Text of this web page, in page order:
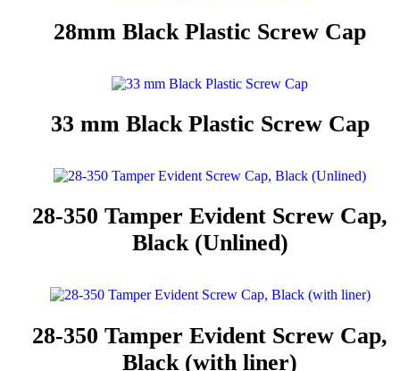
28mm Black Plastic Screw Cap
33 mm Black Plastic Screw Cap
28-350 Tamper Evident Screw Cap,
Black (Unlined)
28-350 Tamper Evident Screw Cap,
Black (with liner)